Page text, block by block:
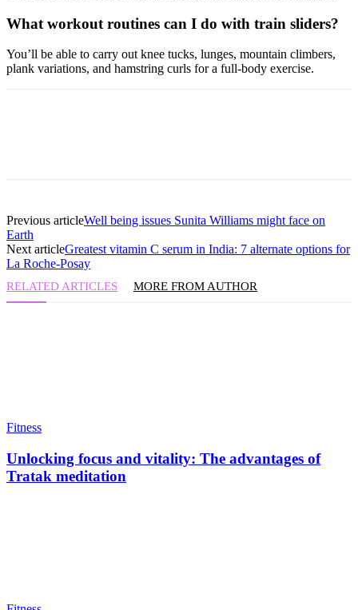
What workout routines can I do with train sliders?
You’ll be able to carry out knee tucks, lunges, mountain climbers,
plank variations, and hamstring curls for a full-body exercise.
Previous articleWell being issues Sunita Williams might face on
Earth
Next articleGreatest vitamin C serum in India: 7 alternate options for
La Roche-Posay
RELATED ARTICLES MORE FROM AUTHOR
Fitness
Unlocking focus and vitality: The advantages of
Tratak meditation